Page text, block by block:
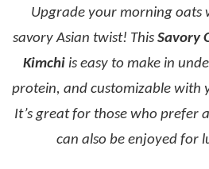
Upgrade your morning oats
savory Asian twist! This Savory
Kimchiis easy to make in
protein, and customizable with
It’s great for those who prefer
can also be enjoyed for